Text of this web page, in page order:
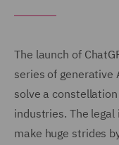
The launch of
series of
solve a
industries. The
make huge strides